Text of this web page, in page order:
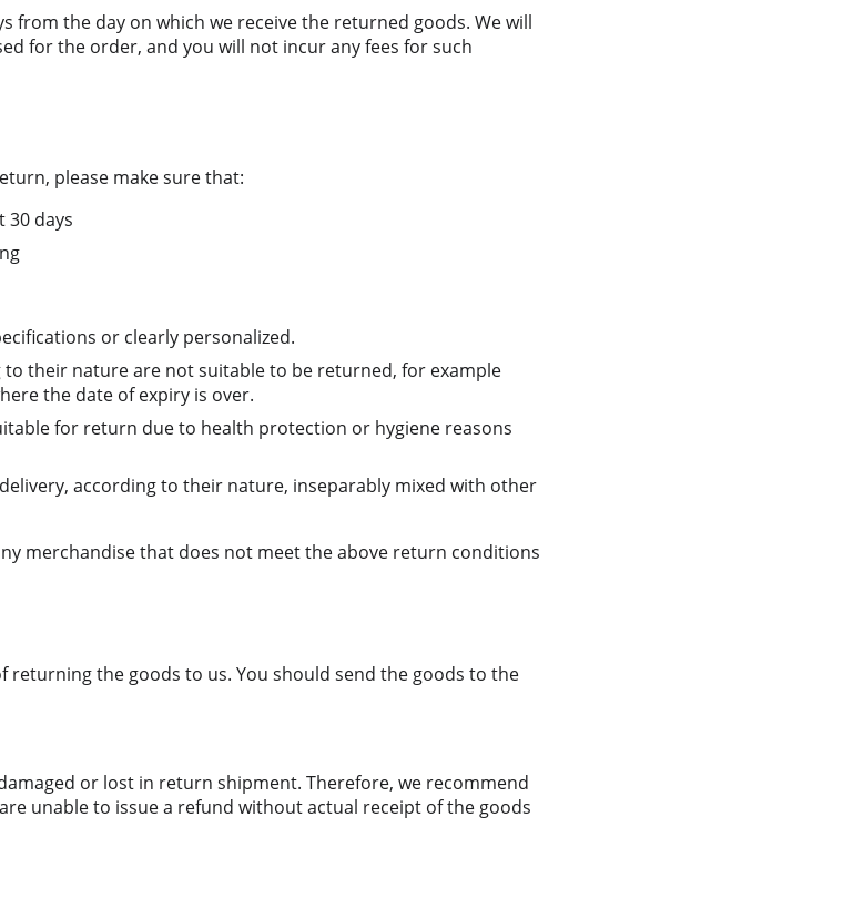
from the day on which we receive the returned goods. We will
for the order, and you will not incur any fees for such
please make sure that:
30 days
or clearly personalized.
to their nature are not suitable to be returned, for example
the date of expiry is over.
for return due to health protection or hygiene reasons
according to their nature, inseparably mixed with other
merchandise that does not meet the above return conditions
returning the goods to us. You should send the goods to the
or lost in return shipment. Therefore, we recommend
unable to issue a refund without actual receipt of the goods